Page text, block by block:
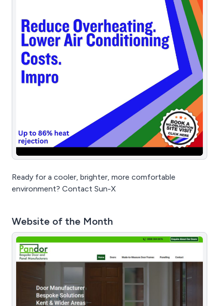
Ready for a cooler, brighter, more comfortable
environment? Contact Sun-X
Website of the Month